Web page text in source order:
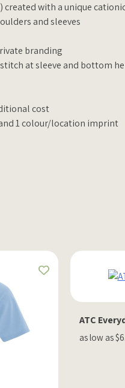
created with a unique
and sleeves
branding
at sleeve and bottom
cost
1 colour/location imprint
ATC
as low as